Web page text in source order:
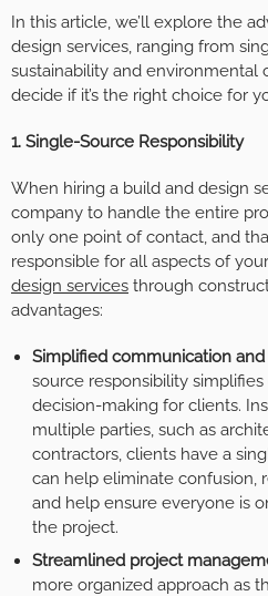
In this article, we’ll explore the
design services, ranging from
sustainability and environmental
decide if it’s the right choice for
1. Single-Source Responsibility
When hiring a build and design
company to handle the entire
only one point of contact, and
responsible for all aspects of
design services through
advantages:
Simplified communication
source responsibility
decision-making for clients.
multiple parties, such as
contractors, clients have a
can help eliminate confusion,
and help ensure everyone is
the project.
Streamlined project
more organized approach as